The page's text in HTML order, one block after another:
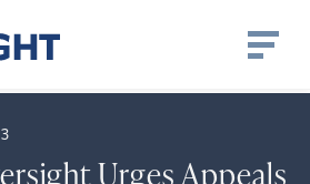
Urges Appeals